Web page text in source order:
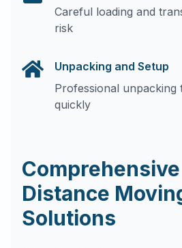
Careful loading and
risk
Unpacking and Setup
Professional unpacking
quickly
Distance
Solutions